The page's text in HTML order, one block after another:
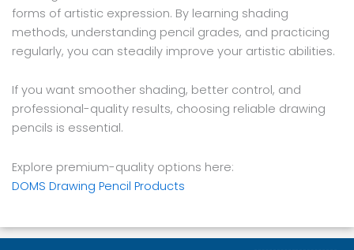
forms of artistic expression. By learning shading
methods, understanding pencil grades, and practicing
regularly, you can steadily improve your artistic abilities.
If you want smoother shading, better control, and
professional-quality results, choosing reliable drawing
pencils is essential.
Explore premium-quality options here:
DOMS Drawing Pencil Products